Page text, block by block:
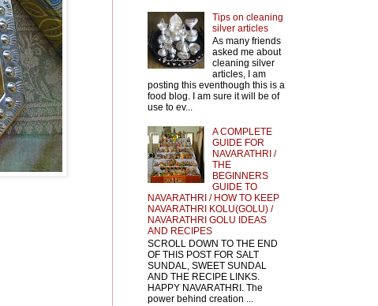
Tips on cleaning
silver articles
As many friends
asked me about
cleaning silver
articles, I am
posting this eventhough this is a
food blog. I am sure it will be of
use to ev...
A COMPLETE
GUIDE FOR
NAVARATHRI /
THE
BEGINNERS
GUIDE TO
NAVARATHRI / HOW TO KEEP
NAVARATHRI KOLU(GOLU) /
NAVARATHRI GOLU IDEAS
AND RECIPES
SCROLL DOWN TO THE END
OF THIS POST FOR SALT
SUNDAL, SWEET SUNDAL
AND THE RECIPE LINKS.
HAPPY NAVARATHRI. The
power behind creation ...